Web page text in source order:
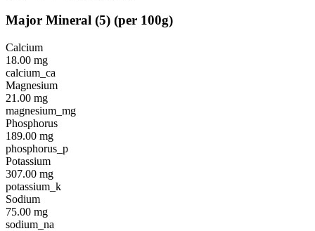
Major Mineral (5) (per 100g)
Calcium
18.00 mg
calcium_ca
Magnesium
21.00 mg
magnesium_mg
Phosphorus
189.00 mg
phosphorus_p
Potassium
307.00 mg
potassium_k
Sodium
75.00 mg
sodium_na